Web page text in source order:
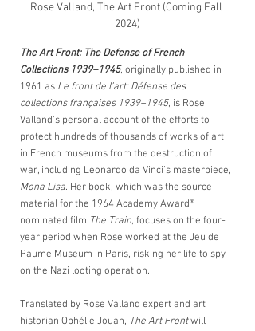
Rose Valland, The Art Front (Coming Fall
2024)
The Art Front: The Defense of French
Collections 1939–1945, originally published in
1961 as Le front de l’art: Défense des
collections françaises 1939–1945, is Rose
Valland’s personal account of the efforts to
protect hundreds of thousands of works of art
in French museums from the destruction of
war, including Leonardo da Vinci’s masterpiece,
Mona Lisa. Her book, which was the source
material for the 1964 Academy Award®
nominated film The Train, focuses on the four-
year period when Rose worked at the Jeu de
Paume Museum in Paris, risking her life to spy
on the Nazi looting operation.
Translated by Rose Valland expert and art
historian Ophélie Jouan, The Art Front will